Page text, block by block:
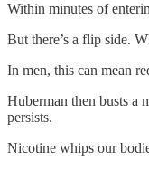
Within minutes of
But there’s a flip side.
In men, this can mean
Huberman then busts a
persists.
Nicotine whips our